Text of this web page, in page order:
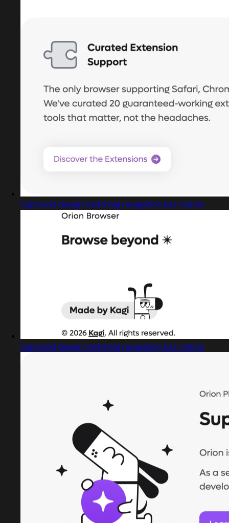
Captured design matching navigation bar mobile
Captured design matching navigation bar mobile